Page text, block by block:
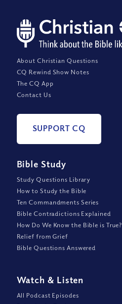
About Christian Questions
CQ Rewind Show Notes
The CQ App
Contact Us
SUPPORT CQ
Bible Study
Study Questions Library
How to Study the Bible
Ten Commandments Series
Bible Contradictions Explained
How Do We Know the Bible is True?
Relief from Grief
Bible Questions Answered
Watch & Listen
All Podcast Episodes